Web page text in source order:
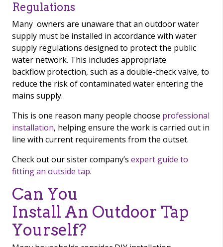
Regulations
Many owners are unaware that an outdoor water
supply must be installed in accordance with water
supply regulations designed to protect the public
water network. This includes appropriate
backflow protection, such as a double-check valve, to
reduce the risk of contaminated water entering the
mains supply.
This is one reason many people choose professional
installation, helping ensure the work is carried out in
line with current requirements from the outset.
Check out our sister company’s expert guide to
fitting an outside tap.
Can You
Install An Outdoor Tap
Yourself?